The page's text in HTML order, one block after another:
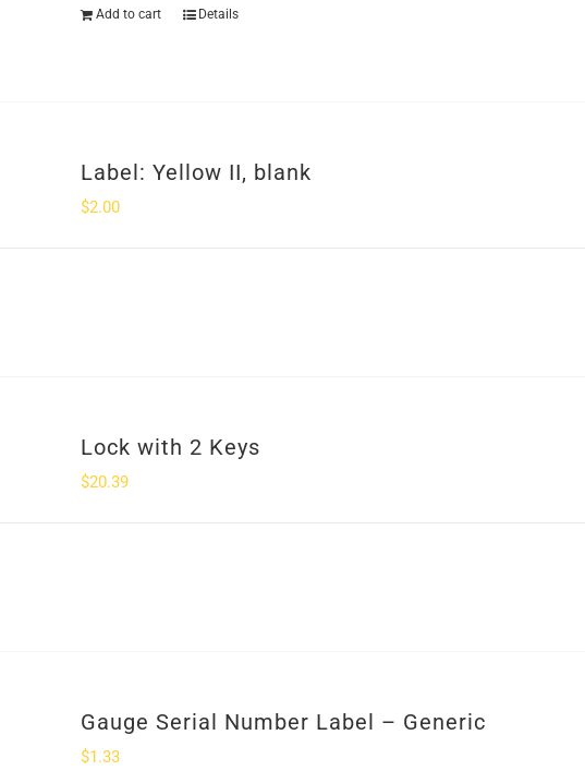
Add to cart Details
Label: Yellow II, blank
$2.00
Lock with 2 Keys
$20.39
Gauge Serial Number Label – Generic
$1.33